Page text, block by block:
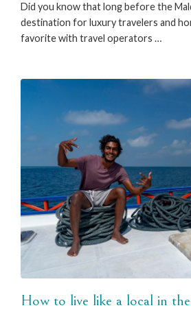
Did you know that long before the
destination for luxury travelers and
favorite with travel operators …
How to live like a local in